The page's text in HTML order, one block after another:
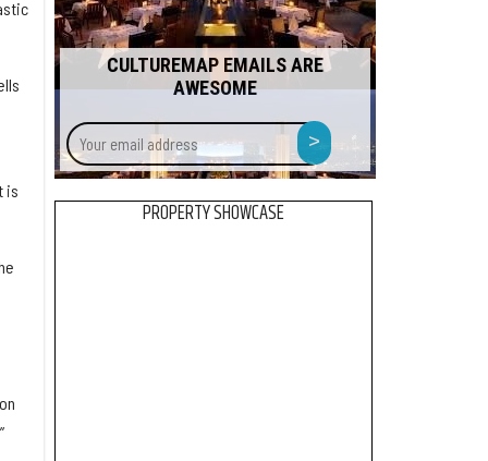
is
CULTUREMAP EMAILS ARE
AWESOME
Your
email
address
>
PROPERTY SHOWCASE